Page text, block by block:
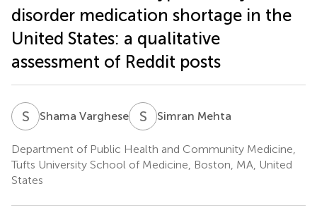
disorder medication shortage in the
United States: a qualitative
assessment of Reddit posts
S VShama Varghese S MSimran Mehta
Department of Public Health and Community Medicine,
Tufts University School of Medicine, Boston, MA, United
States